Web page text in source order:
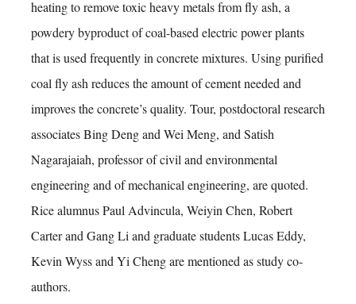
heating to remove toxic heavy metals from fly ash, a
powdery byproduct of coal-based electric power plants
that is used frequently in concrete mixtures. Using purified
coal fly ash reduces the amount of cement needed and
improves the concrete’s quality. Tour, postdoctoral research
associates Bing Deng and Wei Meng, and Satish
Nagarajaiah, professor of civil and environmental
engineering and of mechanical engineering, are quoted.
Rice alumnus Paul Advincula, Weiyin Chen, Robert
Carter and Gang Li and graduate students Lucas Eddy,
Kevin Wyss and Yi Cheng are mentioned as study co-
authors.